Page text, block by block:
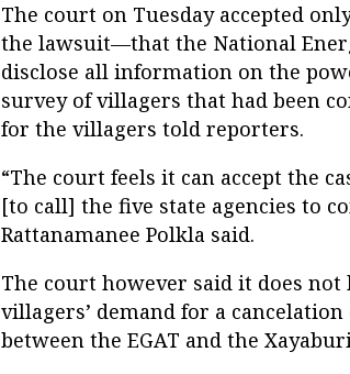
The court on Tuesday accepted
the lawsuit—that the National
disclose all information on the
survey of villagers that had been
for the villagers told reporters.
“The court feels it can accept the
[to call] the five state agencies to
Rattanamanee Polkla said.
The court however said it does
villagers’ demand for a
between the EGAT and the